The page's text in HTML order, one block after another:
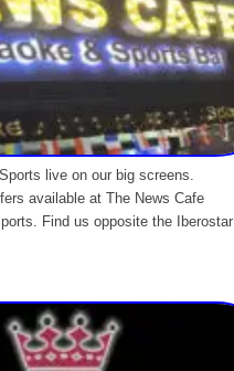
live on our big screens.
available at The News Cafe
Find us opposite the Iberostar